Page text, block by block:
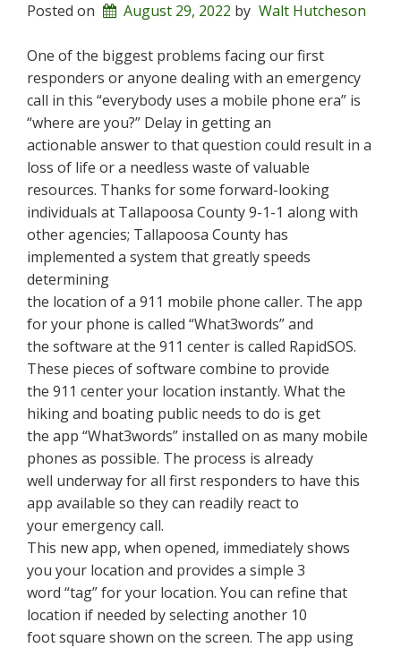
Posted on August 29, 2022 by Walt Hutcheson
One of the biggest problems facing our first
responders or anyone dealing with an emergency
call in this “everybody uses a mobile phone era” is
“where are you?” Delay in getting an
actionable answer to that question could result in a
loss of life or a needless waste of valuable
resources. Thanks for some forward-looking
individuals at Tallapoosa County 9-1-1 along with
other agencies; Tallapoosa County has
implemented a system that greatly speeds
determining
the location of a 911 mobile phone caller. The app
for your phone is called “What3words” and
the software at the 911 center is called RapidSOS.
These pieces of software combine to provide
the 911 center your location instantly. What the
hiking and boating public needs to do is get
the app “What3words” installed on as many mobile
phones as possible. The process is already
well underway for all first responders to have this
app available so they can readily react to
your emergency call.
This new app, when opened, immediately shows
you your location and provides a simple 3
word “tag” for your location. You can refine that
location if needed by selecting another 10
foot square shown on the screen. The app using